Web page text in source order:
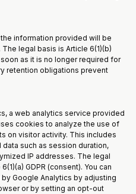
information provided will be
legal basis is Article 6(1)(b)
as it is no longer required for
retention obligations prevent
a web analytics service provided
cookies to analyze the use of
on visitor activity. This includes
such as session duration,
IP addresses. The legal
GDPR (consent). You can
Google Analytics by adjusting
or by setting an opt-out